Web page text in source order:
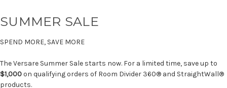
SUMMER SALE
SPEND MORE, SAVE MORE
The Versare Summer Sale starts now. For a limited time, save up to
$1,000on qualifying orders of Room Divider 360® and StraightWall®
products.